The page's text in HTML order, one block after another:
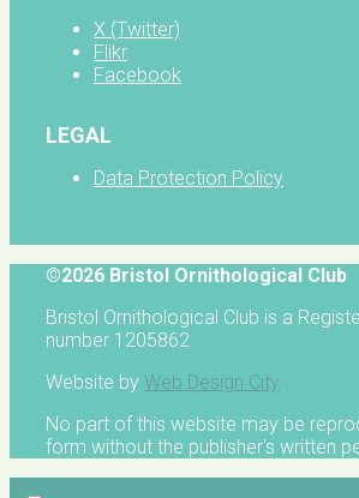
X (Twitter)
Flikr
Facebook
LEGAL
Data Protection Policy
©2026 Bristol Ornithological Club
Bristol Ornithological Club is a
number 1205862
Website by Web Design City
No part of this website may be
form without the publisher's written